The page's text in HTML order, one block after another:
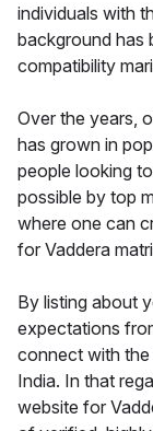
individuals with
background has
compatibility
Over the years,
has grown in
people looking
possible by top
where one can
for Vaddera
By listing about
expectations
connect with the
India. In that
website for